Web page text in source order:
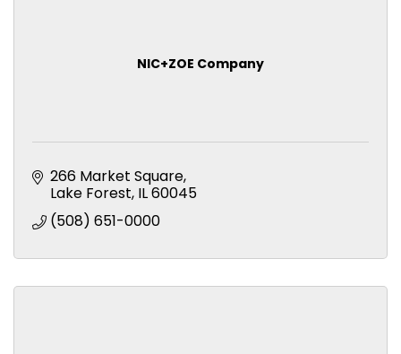
NIC+ZOE Company
266 Market Square
Lake Forest IL60045
(508) 651-0000